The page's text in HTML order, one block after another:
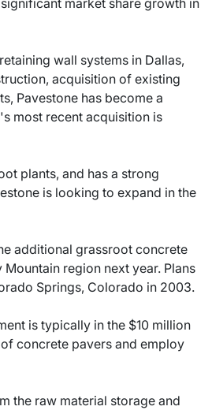
market share growth in
wall systems in Dallas,
acquisition of existing
Pavestone has become a
most recent acquisition is
plants, and has a strong
is looking to expand in the
additional grassroot concrete
region next year. Plans
Springs, Colorado in 2003.
is typically in the $10 million
concrete pavers and employ
the raw material storage and